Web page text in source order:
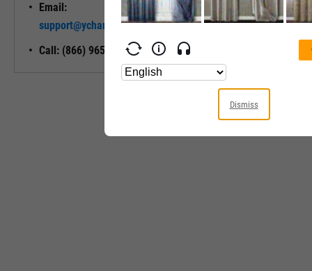
Email:
support@ycharts.com
Call: (866) 965-7552
Unlock My
Dismiss